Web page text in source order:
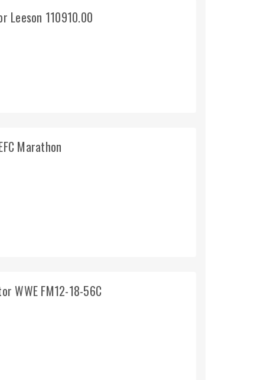
Leeson 110910.00
Marathon
WWE FM12-18-56C